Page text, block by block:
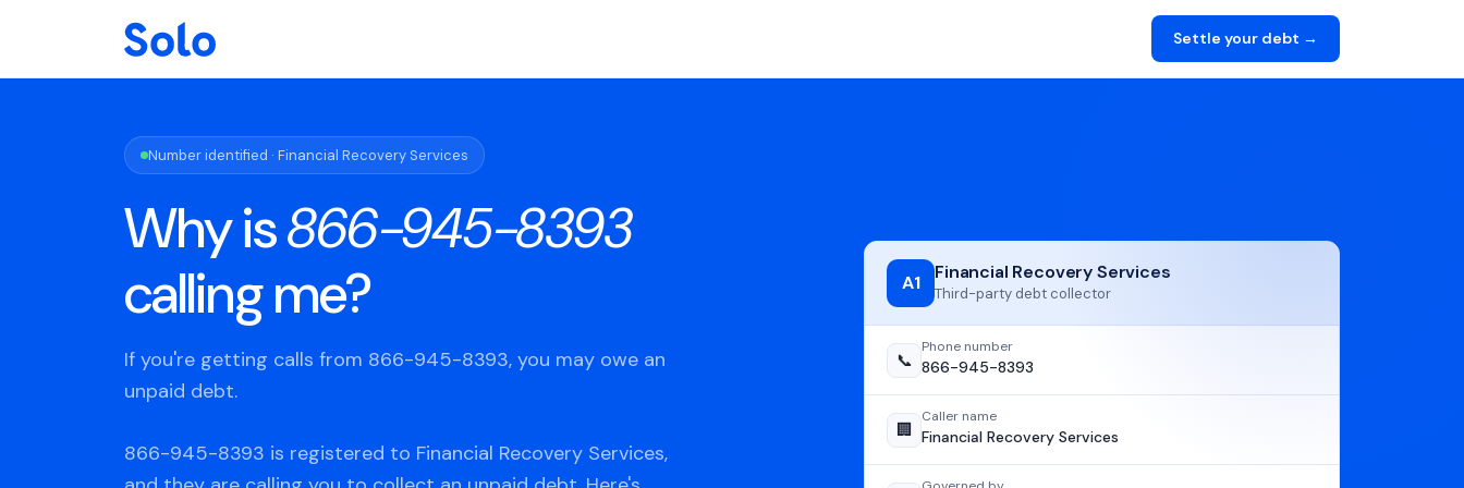
Settle your debt →
Number identified · Financial Recovery Services
Why is866-945-8393
calling me?
If you're getting calls from 866-945-8393, you may owe an
unpaid debt.
866-945-8393 is registered to Financial Recovery Services,
A1 Financial Recovery Services
Third-party debt collector
📞
Phone number
866-945-8393
🏢
Caller name
Financial Recovery Services